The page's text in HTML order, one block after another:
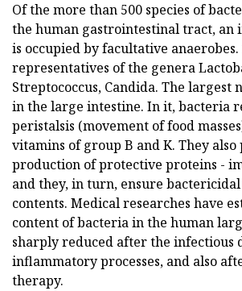
Of the more than 500 species of
the human gastrointestinal tract, an
is occupied by facultative
representatives of the genera
Streptococcus, Candida. The largest
in the large intestine. In it, bacteria
peristalsis (movement of food
vitamins of group B and K. They
production of protective proteins -
and they, in turn, ensure
contents. Medical researches have
content of bacteria in the human
sharply reduced after the infectious
inflammatory processes, and also
therapy.